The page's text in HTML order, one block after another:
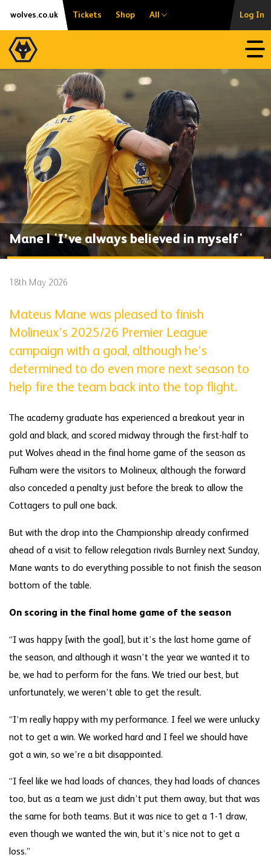
Skip
content
Accessibility
wolves.co.uk Tickets Shop All Log In
Mane | 'I’ve always believed in myself'
18th May 2026
Mateus Mane was pleased to finish
Molineux’s 2025/26 Premier League
campaign with a goal, although he’s
determined to do even more next season to
help fire the team back into the top flight.
The academy graduate has experienced a breakout year in
gold and black, and scored midway through the first-half to
put Wolves ahead in the final home game of the season as
Fulham were the visitors to Molineux, although the forward
also conceded a penalty just before the break to allow the
Cottagers to pull one back.
But with the drop into the Championship already confirmed
ahead of a visit to fellow relegation rivals Burnley next Sunday,
Mane wants to do everything possible to not finish the season
bottom of the table.
On scoring in the final home game of the season
“I was happy [with the goal], but it’s the last home game of
the season, and although it wasn’t the year we wanted it to
be, we had to perform for the fans. We tried our best, but
unfortunately, we weren’t able to get the result.
“I’m really happy with my performance. I feel we were unlucky
not to get a win. We worked hard and I feel we should have
got a win, so we’re a bit disappointed.
“I feel like we had loads of chances, they had loads of chances
too, but as a team we just didn’t put them away, but that was
the same for both teams. But it was nice to get a 1-1 draw,
even though we wanted the win, but it’s nice not to get a
loss.”